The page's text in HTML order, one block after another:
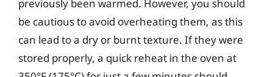
previously been warmed. However, you should
be cautious to avoid overheating them, as this
can lead to a dry or burnt texture. If they were
stored properly, a quick reheat in the oven at